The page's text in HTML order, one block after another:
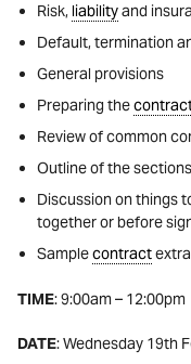
Risk, liabilityand
Default, termination
General provisions
Preparing the
Review of common
Outline of the
Discussion on things
together or before
Samplecontract
TIME: 9:00am – 12:00pm
DATE: Wednesday 19th